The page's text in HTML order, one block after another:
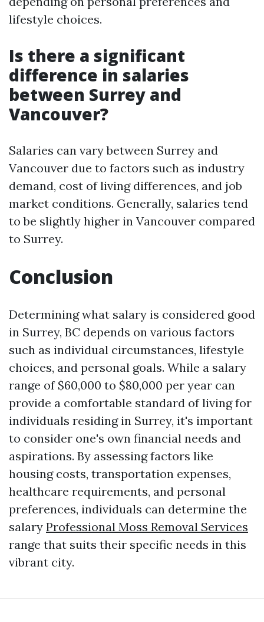
lifestyle choices.
Is there a significant
difference in salaries
between Surrey and
Vancouver?
Salaries can vary between Surrey and
Vancouver due to factors such as industry
demand, cost of living differences, and job
market conditions. Generally, salaries tend
to be slightly higher in Vancouver compared
to Surrey.
Conclusion
Determining what salary is considered good
in Surrey, BC depends on various factors
such as individual circumstances, lifestyle
choices, and personal goals. While a salary
range of $60,000 to $80,000 per year can
provide a comfortable standard of living for
individuals residing in Surrey, it's important
to consider one's own financial needs and
aspirations. By assessing factors like
housing costs, transportation expenses,
healthcare requirements, and personal
preferences, individuals can determine the
salary Professional Moss Removal Services
range that suits their specific needs in this
vibrant city.